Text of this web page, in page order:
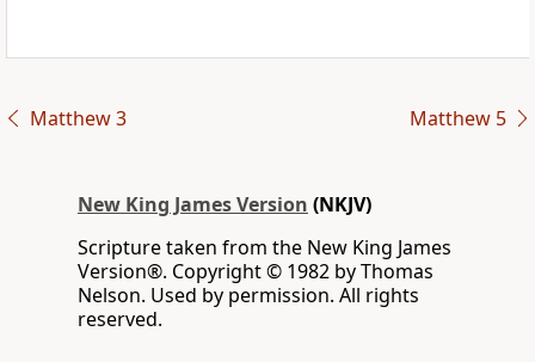
Matthew 3 Matthew 5
New King James Version (NKJV)
Scripture taken from the New King James
Version®. Copyright © 1982 by Thomas
Nelson. Used by permission. All rights
reserved.